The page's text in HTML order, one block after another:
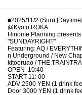
■2025/11/2 (Sun) [Daytime]
@Kyoto ROKA
Hinome Planning presents
"SUNDAYRIGHT"
Featuring: AQ /
n Underground / New
kitooruao / THE
OPEN 10:40
START 11: 00
ADV 2500 YEN (1 drink
Door 3000 YEN (1 drink